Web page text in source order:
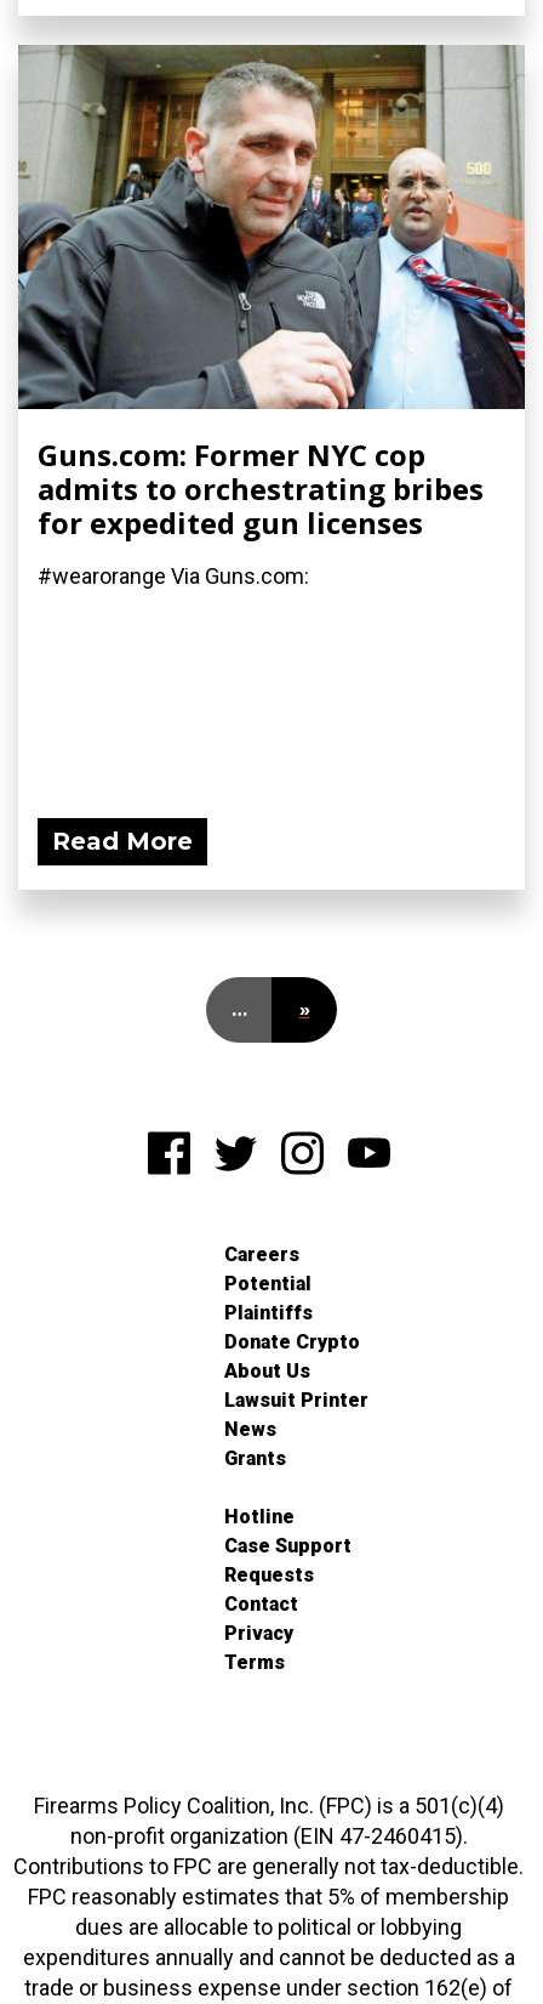
Guns.com: Former NYC cop
admits to orchestrating bribes
for expedited gun licenses
#wearorange Via Guns.com:
Read More
… »
Careers
Potential
Plaintiffs
Donate Crypto
About Us
Lawsuit Printer
News
Grants
Hotline
Case Support
Requests
Contact
Privacy
Terms
Firearms Policy Coalition, Inc. (FPC) is a 501(c)(4)
non-profit organization (EIN 47-2460415).
Contributions to FPC are generally not tax-deductible.
FPC reasonably estimates that 5% of membership
dues are allocable to political or lobbying
expenditures annually and cannot be deducted as a
trade or business expense under section 162(e) of